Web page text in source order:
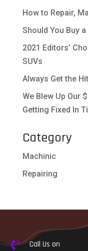
How to Repair,
Should You Buy
2021 Editors’
SUVs
Always Get the
We Blew Up Our
Getting Fixed In
Category
Machinic
Repairing
 Call Us on